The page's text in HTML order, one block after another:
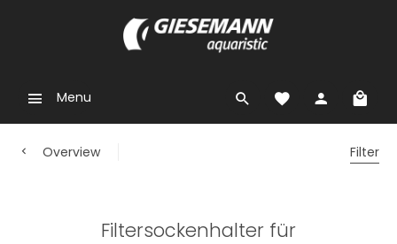
Menu
Overview Filter
Filtersockenhalter für